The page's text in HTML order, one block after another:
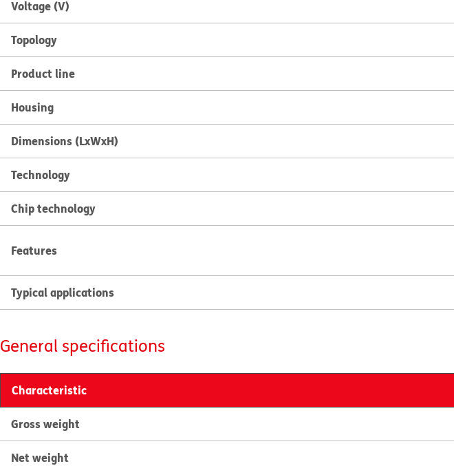
Voltage (V)
Topology
Product line
Housing
Dimensions (LxWxH)
Technology
Chip technology
Features
Typical applications
General specifications
Characteristic
Gross weight
Net weight